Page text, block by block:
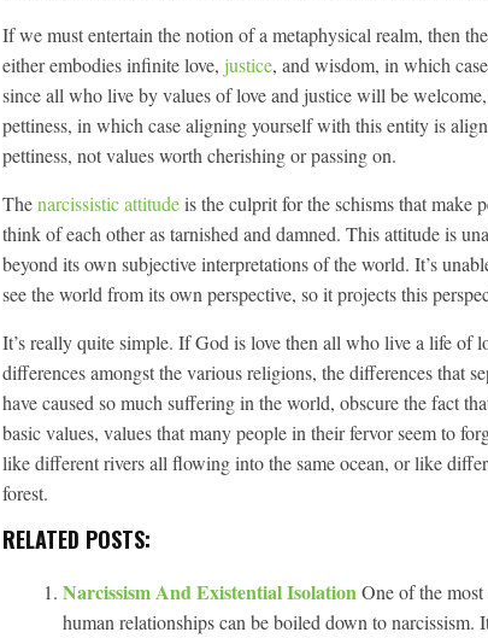
If we must entertain the notion of a metaphysical realm, then
either embodies infinite love, justice, and wisdom, in which
since all who live by values of love and justice will be
pettiness, in which case aligning yourself with this entity is
pettiness, not values worth cherishing or passing on.
Thenarcissistic attitudeis the culprit for the schisms that make
think of each other as tarnished and damned. This attitude is
beyond its own subjective interpretations of the world. It’s
see the world from its own perspective, so it projects this
It’s really quite simple. If God is love then all who live a life of
differences amongst the various religions, the differences that
have caused so much suffering in the world, obscure the fact
basic values, values that many people in their fervor seem to
like different rivers all flowing into the same ocean, or like
forest.
RELATED POSTS:
Narcissism And Existential IsolationOne of the
human relationships can be boiled down to narcissism.